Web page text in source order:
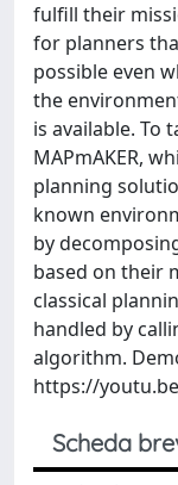
fulfill their
for planners
possible even
the
is available. To
MAPmAKER,
planning
known
by
based on their
classical
handled by
algorithm.
https://
Scheda